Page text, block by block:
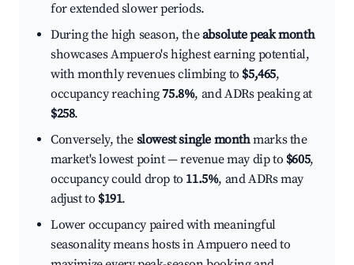
for extended slower periods.
During the high season, theabsolute peak month
showcases Ampuero's highest earning potential,
with monthly revenues climbing to $5,465,
occupancy reaching75.8%, and ADRs peaking at
$258.
Conversely, the slowest single monthmarks the
market's lowest point — revenue may dip to $605,
occupancy could drop to 11.5%, and ADRs may
adjust to $191.
Lower occupancy paired with meaningful
seasonality means hosts in Ampuero need to